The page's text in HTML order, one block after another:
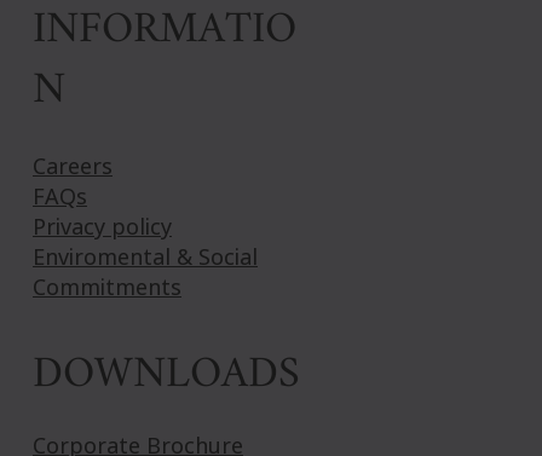
INFORMATIO
N
Careers
FAQs
Privacy policy
Enviromental & Social
Commitments
DOWNLOADS
Corporate Brochure